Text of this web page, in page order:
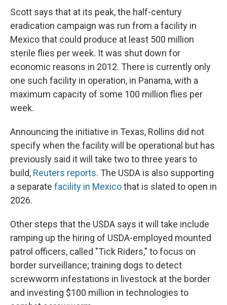
Scott says that at its peak, the half-century
eradication campaign was run from a facility in
Mexico that could produce at least 500 million
sterile flies per week. It was shut down for
economic reasons in 2012. There is currently only
one such facility in operation, in Panama, with a
maximum capacity of some 100 million flies per
week.
Announcing the initiative in Texas, Rollins did not
specify when the facility will be operational but has
previously said it will take two to three years to
build, Reuters reports. The USDA is also supporting
a separate facility in Mexicothat is slated to open in
2026.
Other steps that the USDA says it will take include
ramping up the hiring of USDA-employed mounted
patrol officers, called "Tick Riders," to focus on
border surveillance; training dogs to detect
screwworm infestations in livestock at the border
and investing $100 million in technologies to